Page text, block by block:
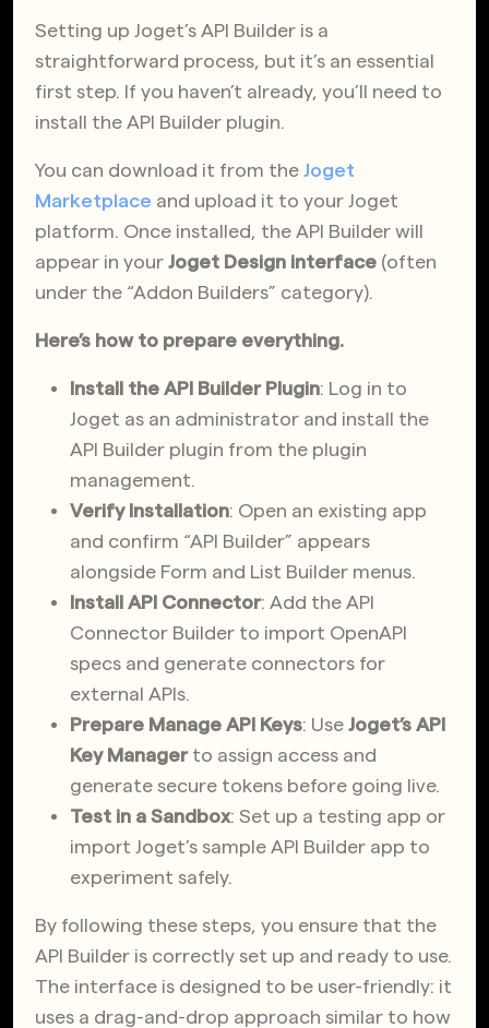
Setting up Joget’s API Builder is a
straightforward process, but it’s an essential
first step. If you haven’t already, you’ll need to
install the API Builder plugin.
You can download it from the Joget
Marketplace and upload it to your Joget
platform. Once installed, the API Builder will
appear in your Joget Design interface (often
under the “Addon Builders” category).
Here’s how to prepare everything.
Install the API Builder Plugin: Log in to
Joget as an administrator and install the
API Builder plugin from the plugin
management.
Verify Installation: Open an existing app
and confirm “API Builder” appears
alongside Form and List Builder menus.
Install API Connector: Add the API
Connector Builder to import OpenAPI
specs and generate connectors for
external APIs.
Prepare Manage API Keys: Use Joget’s API
Key Managerto assign access and
generate secure tokens before going live.
Test in a Sandbox: Set up a testing app or
import Joget’s sample API Builder app to
experiment safely.
By following these steps, you ensure that the
API Builder is correctly set up and ready to use.
The interface is designed to be user-friendly: it
uses a drag-and-drop approach similar to how